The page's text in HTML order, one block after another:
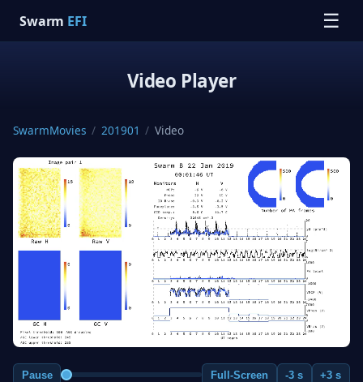
Swarm EFI ☰
Video Player
SwarmMovies / 201901 / Video
Pause Full-Screen -3 s
+3 s